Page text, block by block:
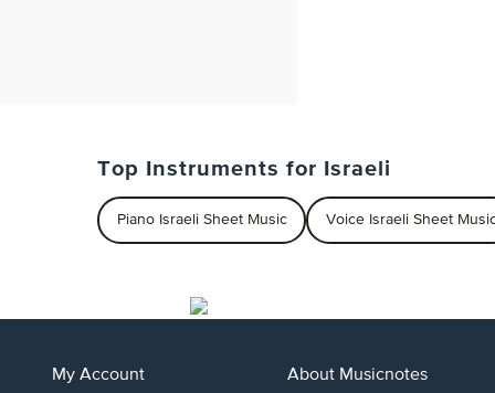
Top Instruments for Israeli
Piano Israeli Sheet Music Voice Israeli Sheet
My Account About Musicnotes